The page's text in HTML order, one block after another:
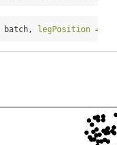
batch, legPosition =